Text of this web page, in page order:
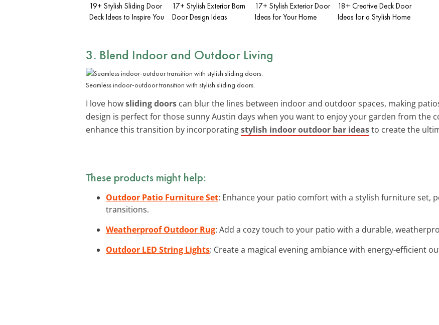
19+ Stylish Sliding Door
Deck Ideas to Inspire You
17+ Stylish Exterior Barn
Door Design Ideas
17+ Stylish Exterior Door
Ideas for Your Home
18+ Creative Deck Door
Ideas for a Stylish Home
3. Blend Indoor and Outdoor Living
Seamless indoor-outdoor transition with stylish sliding doors.
I love howsliding doors can blur the lines between indoor and outdoor spaces, making
design is perfect for those sunny Austin days when you want to enjoy your garden from the
enhance this transition by incorporatingstylish indoor outdoor bar ideasto create the
These products might help:
Outdoor Patio Furniture Set: Enhance your patio comfort with a stylish furniture set,
transitions.
Weatherproof Outdoor Rug: Add a cozy touch to your patio with a durable,
Outdoor LED String Lights: Create a magical evening ambiance with energy-efficient